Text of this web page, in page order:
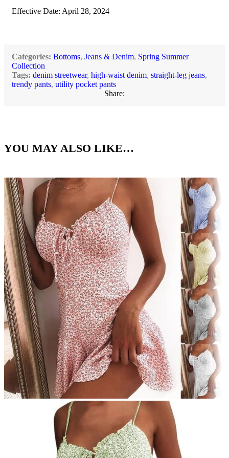
Effective Date: April 28, 2024
Categories: Bottoms, Jeans & Denim, Spring Summer
Collection
Tags: denim streetwear, high-waist denim, straight-leg jeans,
trendy pants, utility pocket pants
Share:
YOU MAY ALSO LIKE…